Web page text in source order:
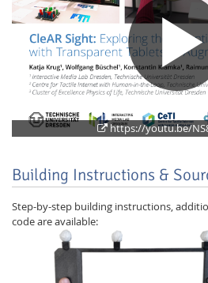
https://youtu.be/
Building Instructions &
Step-by-step building instructions,
code are available: